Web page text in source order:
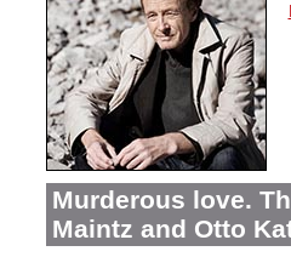
Murderous love.
Maintz and Otto